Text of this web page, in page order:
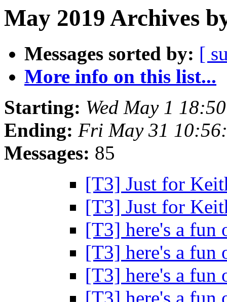
May 2019 Archives
Messages sorted by: [
More info on this list...
Starting: Wed May 1
Ending: Fri May 31
Messages: 85
[T3] Just for
[T3] Just for
[T3] here's a fun
[T3] here's a fun
[T3] here's a fun